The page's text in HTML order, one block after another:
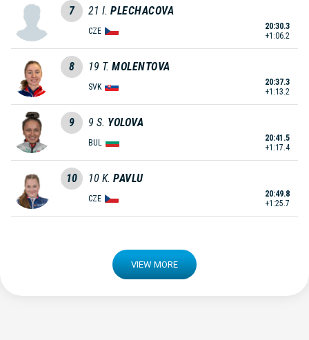
7 21 I. PLECHACOVA
CZE
20:30.3
+1:06.2
8 19 T. MOLENTOVA
SVK
20:37.3
+1:13.2
9 9 S. YOLOVA
BUL
20:41.5
+1:17.4
10 10 K. PAVLU
CZE
20:49.8
+1:25.7
VIEW MORE